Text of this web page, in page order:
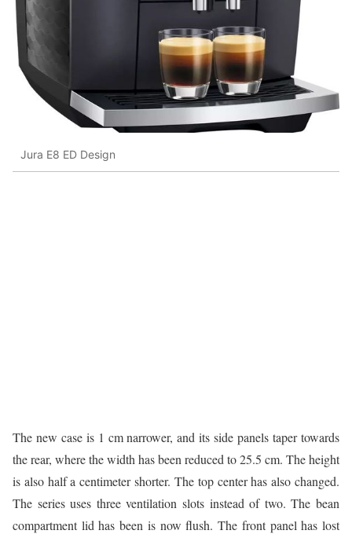
Jura E8 ED Design
The new case is 1 cm narrower, and its side panels taper towards
the rear, where the width has been reduced to 25.5 cm. The height
is also half a centimeter shorter. The top center has also changed.
The series uses three ventilation slots instead of two. The bean
compartment lid has been is now flush. The front panel has lost